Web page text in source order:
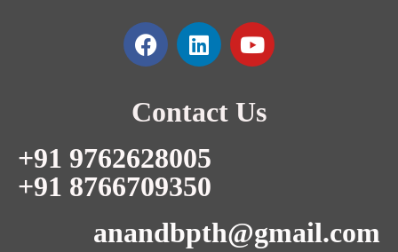
Contact Us
+91 9762628005
+91 8766709350
anandbpth@gmail.com